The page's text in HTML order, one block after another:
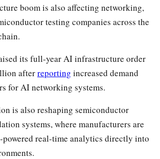
boom is also affecting networking,
testing companies across the
its full-year AI infrastructure order
afterreporting increased demand
for AI networking systems.
is also reshaping semiconductor
systems, where manufacturers are
powered real-time analytics directly into